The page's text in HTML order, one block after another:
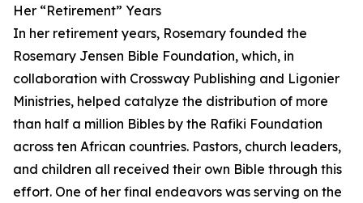
Her “Retirement” Years
In her retirement years, Rosemary founded the
Rosemary Jensen Bible Foundation, which, in
collaboration with Crossway Publishing and Ligonier
Ministries, helped catalyze the distribution of more
than half a million Bibles by the Rafiki Foundation
across ten African countries. Pastors, church leaders,
and children all received their own Bible through this
effort. One of her final endeavors was serving on the